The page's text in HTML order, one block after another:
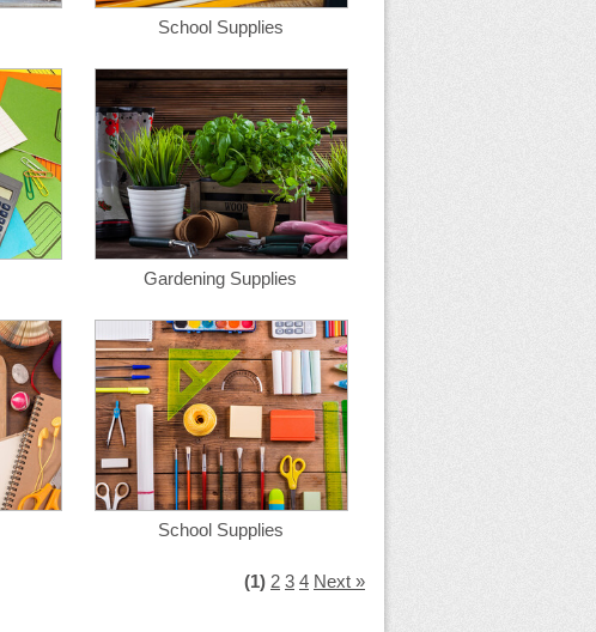
School Supplies
Gardening Supplies
School Supplies
(1) 2 3 4 Next »